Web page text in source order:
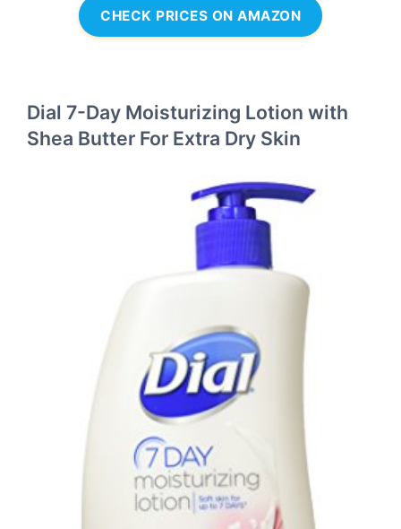
CHECK PRICES ON AMAZON
Dial 7-Day Moisturizing Lotion with
Shea Butter For Extra Dry Skin